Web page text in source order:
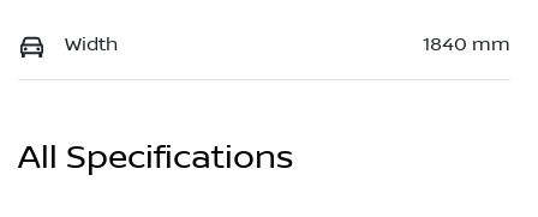
Width 1840 mm
All Specifications